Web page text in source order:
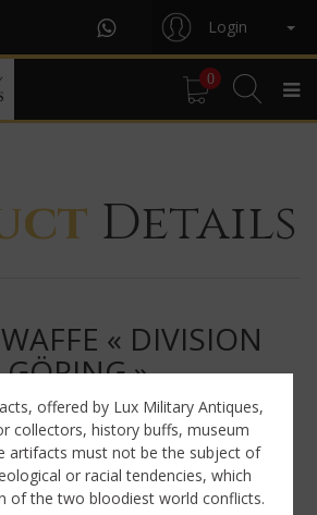
Login
0
Details
« DIVISION
»
CAP
offered by Lux Military Antiques,
collectors, history buffs, museum
artifacts must not be the subject of
or racial tendencies, which
of the two bloodiest world conflicts.